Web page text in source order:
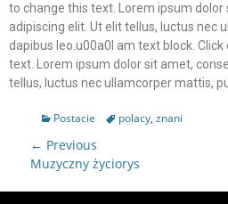
to change this text. Lorem ipsum
adipiscing elit. Ut elit tellus, luctus nec
dapibus leo.u00a0I am text block.
text. Lorem ipsum dolor sit amet,
tellus, luctus nec ullamcorper mattis,
Postacie polacy, znani
← Previous
Muzyczny życiorys